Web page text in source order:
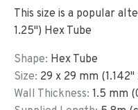
This size is a popular
1.25") Hex Tube
Shape: Hex Tube
Size: 29 x 29 mm (1.142"
Wall Thickness: 1.5 mm (